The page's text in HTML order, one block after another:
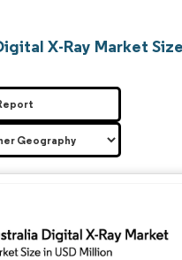
X-Ray Market